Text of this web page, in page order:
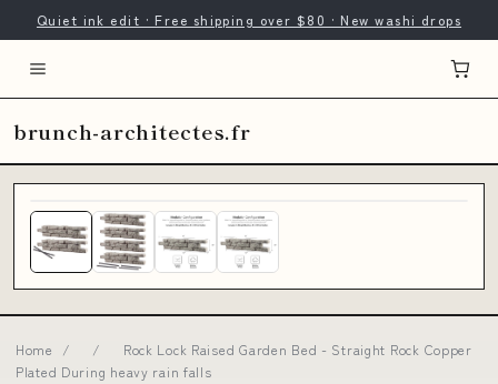
Quiet ink edit · Free shipping over $80 · New washi drops
brunch-architectes.fr
Home / /
Rock Lock Raised Garden Bed - Straight Rock Copper
Plated During heavy rain falls